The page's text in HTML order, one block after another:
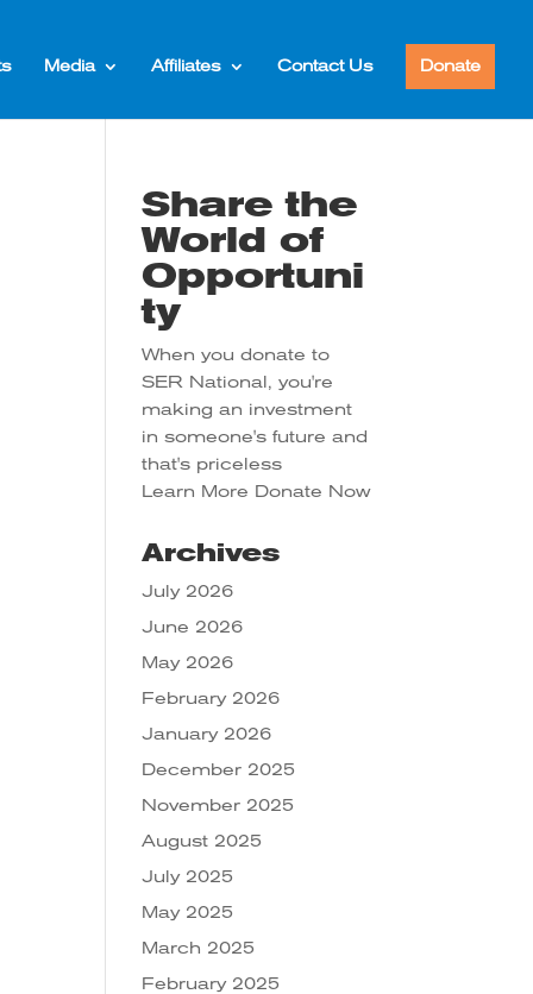
Media Affiliates Contact Us Donate
Share the
World of
Opportuni
ty
When you donate to
SER National, you're
making an investment
in someone's future and
that's priceless
Learn More Donate Now
Archives
July 2026
June 2026
May 2026
February 2026
January 2026
December 2025
November 2025
August 2025
July 2025
May 2025
March 2025
February 2025